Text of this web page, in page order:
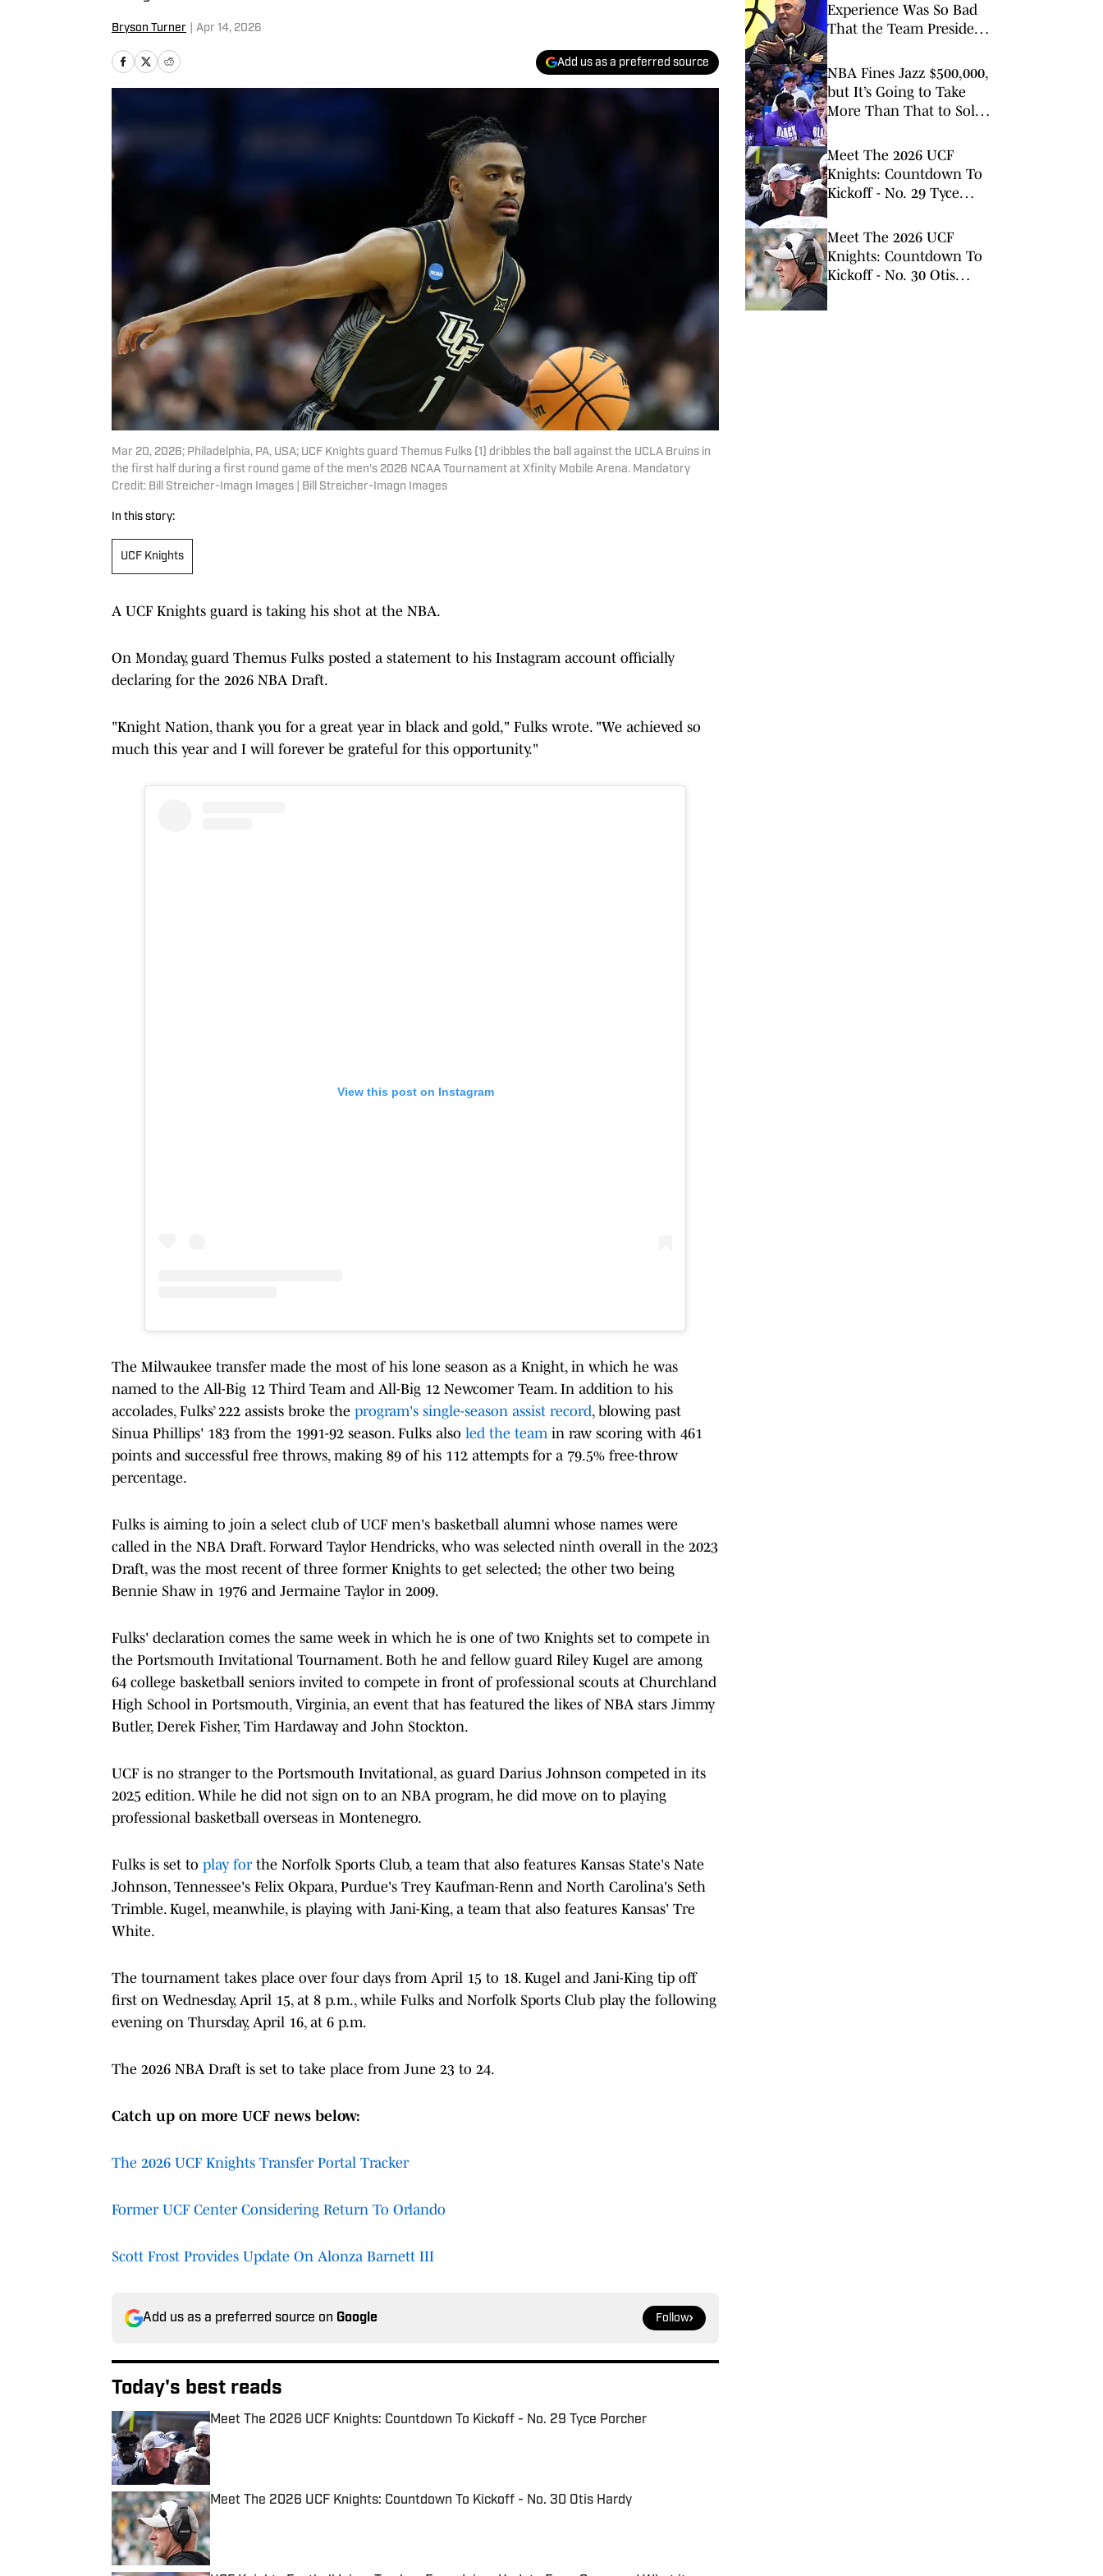
Bryson Turner Apr 14, 2026
Add us as a preferred source
Mar 20, 2026; Philadelphia, PA, USA; UCF Knights guard Themus Fulks (1) dribbles the ball against the UCLA Bruins in
the first half during a first round game of the men's 2026 NCAA Tournament at Xfinity Mobile Arena. Mandatory
Credit: Bill Streicher-Imagn Images | Bill Streicher-Imagn Images
In this story:
UCF Knights
A UCF Knights guard is taking his shot at the NBA.
On Monday, guard Themus Fulks posted a statement to his Instagram account officially
declaring for the 2026 NBA Draft.
"Knight Nation, thank you for a great year in black and gold," Fulks wrote. "We achieved so
much this year and I will forever be grateful for this opportunity."
View this post on Instagram
The Milwaukee transfer made the most of his lone season as a Knight, in which he was
named to the All-Big 12 Third Team and All-Big 12 Newcomer Team. In addition to his
accolades, Fulks’ 222 assists broke the program's single-season assist record, blowing past
Sinua Phillips' 183 from the 1991-92 season. Fulks also led the teamin raw scoring with 461
points and successful free throws, making 89 of his 112 attempts for a 79.5% free-throw
percentage.
Fulks is aiming to join a select club of UCF men's basketball alumni whose names were
called in the NBA Draft. Forward Taylor Hendricks, who was selected ninth overall in the 2023
Draft, was the most recent of three former Knights to get selected; the other two being
Bennie Shaw in 1976 and Jermaine Taylor in 2009.
Fulks' declaration comes the same week in which he is one of two Knights set to compete in
the Portsmouth Invitational Tournament. Both he and fellow guard Riley Kugel are among
64 college basketball seniors invited to compete in front of professional scouts at Churchland
High School in Portsmouth, Virginia, an event that has featured the likes of NBA stars Jimmy
Butler, Derek Fisher, Tim Hardaway and John Stockton.
UCF is no stranger to the Portsmouth Invitational, as guard Darius Johnson competed in its
2025 edition. While he did not sign on to an NBA program, he did move on to playing
professional basketball overseas in Montenegro.
Fulks is set to play forthe Norfolk Sports Club, a team that also features Kansas State's Nate
Johnson, Tennessee's Felix Okpara, Purdue's Trey Kaufman-Renn and North Carolina's Seth
Trimble. Kugel, meanwhile, is playing with Jani-King, a team that also features Kansas' Tre
White.
The tournament takes place over four days from April 15 to 18. Kugel and Jani-King tip off
first on Wednesday, April 15, at 8 p.m., while Fulks and Norfolk Sports Club play the following
evening on Thursday, April 16, at 6 p.m.
The 2026 NBA Draft is set to take place from June 23 to 24.
Catch up on more UCF news below:
The 2026 UCF Knights Transfer Portal Tracker
Former UCF Center Considering Return To Orlando
Scott Frost Provides Update On Alonza Barnett III
Add us as a preferred source on Google Follow
Today's best reads
Meet The 2026 UCF Knights: Countdown To Kickoff - No. 29 Tyce Porcher
Published by on Invalid Date
Meet The 2026 UCF Knights: Countdown To Kickoff - No. 30 Otis Hardy
Published by on Invalid Date
Experience Was So Bad
That the Team President
NBA Fines Jazz $500,000,
but It’s Going to Take
More Than That to Solve
Meet The 2026 UCF
Knights: Countdown To
Kickoff - No. 29 Tyce
Meet The 2026 UCF
Knights: Countdown To
Kickoff - No. 30 Otis